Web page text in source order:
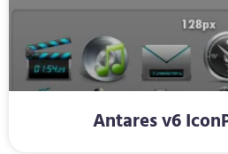
Antares v6